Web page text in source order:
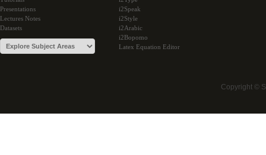
Presentations
Lectures Notes
Datasets
i2Speak
i2Style
i2Arabic
i2Bopomo
Latex Equation Editor
Copyright ©